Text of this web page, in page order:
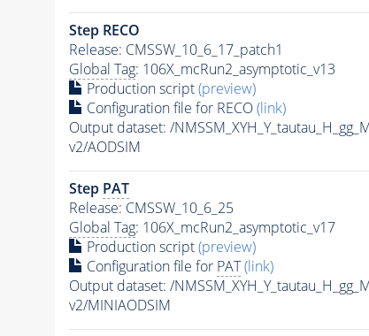
Step RECO
Release: CMSSW_10_6_17_patch1
Global Tag: 106X_mcRun2_asymptotic_v13
Production script(preview)
Configuration file for RECO(link)
Output dataset: /
v2/AODSIM
Step PAT
Release: CMSSW_10_6_25
Global Tag: 106X_mcRun2_asymptotic_v17
Production script(preview)
Configuration file for PAT (link)
Output dataset: /
v2/MINIAODSIM